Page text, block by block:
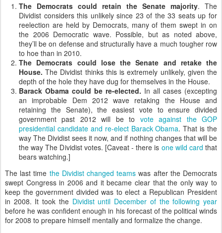
The Democrats could retain the Senate majority. The
Dividist considers this unlikely since 23 of the 33 seats up for
reelection are held by Democrats, many of them swept in on
the 2006 Democratic wave. Possible, but as noted above,
they’ll be on defense and structurally have a much tougher row
to hoe than in 2010.
The Democrats could lose the Senate and retake the
House. The Dividist thinks this is extremely unlikely, given the
depth of the hole they have dug for themselves in the House.
Barack Obama could be re-elected. In all cases (excepting
an improbable Dem 2012 wave retaking the House and
retaining the Senate), the easiest vote to ensure divided
government past 2012 will be to vote against the GOP
presidential candidate and re-elect Barack Obama. That is the
way The Dividist sees it now, and if nothing changes that will be
the way The Dividist votes. [Caveat - there is one wild card that
bears watching.]
The last time the Dividist changed teams was after the Democrats
swept Congress in 2006 and it became clear that the only way to
keep the government divided was to elect a Republican President
in 2008. It took the Dividist until December of the following year
before he was confident enough in his forecast of the political winds
for 2008 to prepare himself mentally and formalize the change.